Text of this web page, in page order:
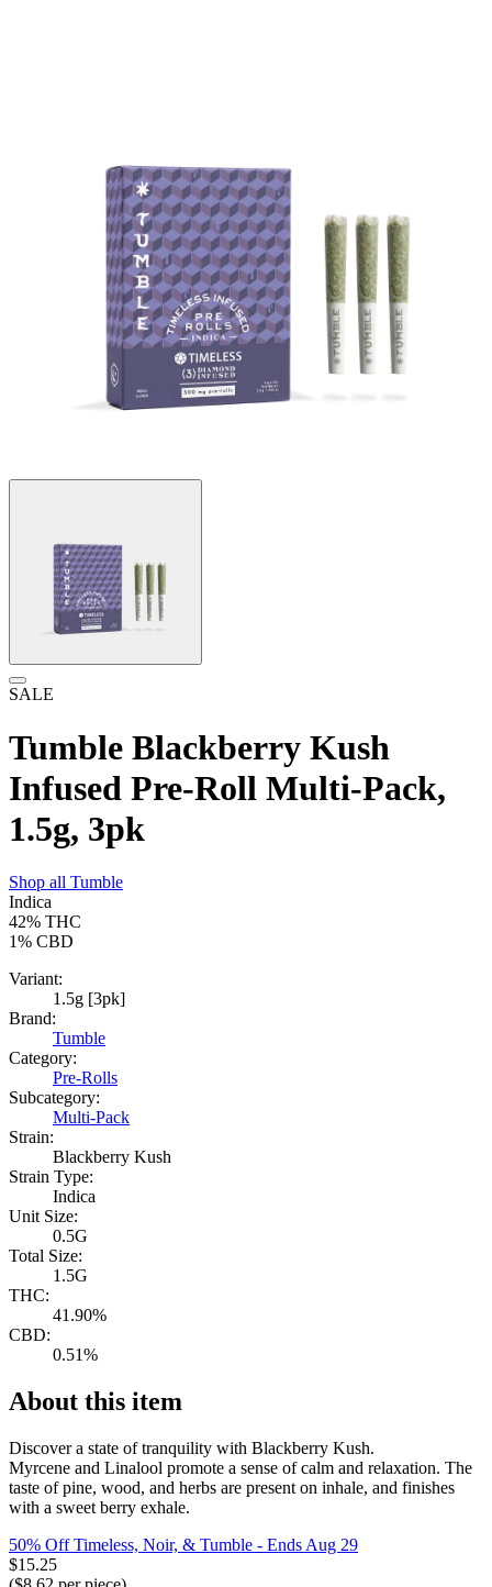
SALE
Tumble Blackberry Kush
Infused Pre-Roll Multi-Pack,
1.5g, 3pk
Shop all Tumble
Indica
42% THC
1% CBD
Variant:
1.5g [3pk]
Brand:
Tumble
Category:
Pre-Rolls
Subcategory:
Multi-Pack
Strain:
Blackberry Kush
Strain Type:
Indica
Unit Size:
0.5G
Total Size:
1.5G
THC:
41.90%
CBD:
0.51%
About this item
Discover a state of tranquility with Blackberry Kush.
Myrcene and Linalool promote a sense of calm and relaxation. The
taste of pine, wood, and herbs are present on inhale, and finishes
with a sweet berry exhale.
50% Off Timeless, Noir, & Tumble - Ends Aug 29
$15.25